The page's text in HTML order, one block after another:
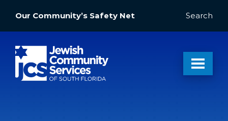
Our Community’s Safety Net Search